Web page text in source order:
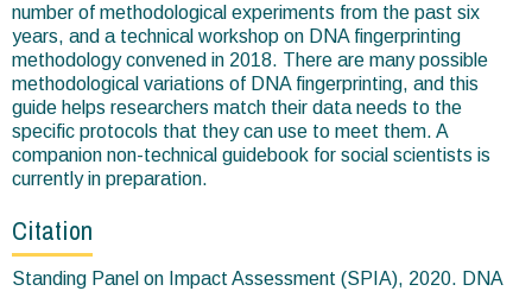
number of methodological experiments from the past six
years, and a technical workshop on DNA fingerprinting
methodology convened in 2018. There are many possible
methodological variations of DNA fingerprinting, and this
guide helps researchers match their data needs to the
specific protocols that they can use to meet them. A
companion non-technical guidebook for social scientists is
currently in preparation.
Citation
Standing Panel on Impact Assessment (SPIA), 2020. DNA